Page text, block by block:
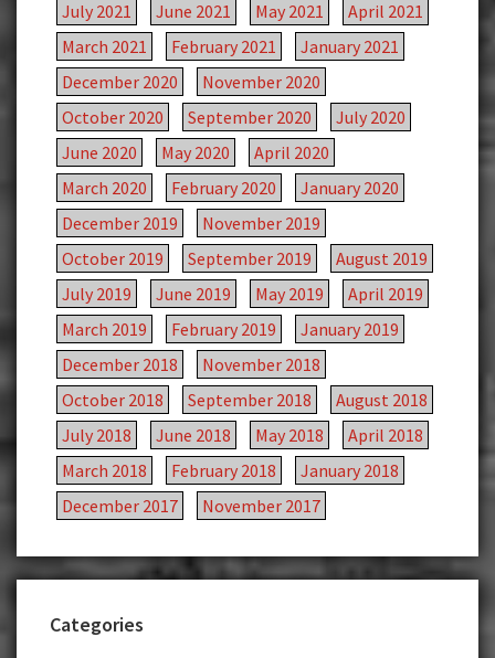
July 2021
June 2021 May 2021
April 2021
March 2021
February 2021
January 2021
December 2020
November 2020
October 2020
September 2020
July 2020
June 2020
May 2020
April 2020
March 2020
February 2020
January 2020
December 2019
November 2019
October 2019
September 2019
August 2019
July 2019
June 2019 May 2019
April 2019
March 2019
February 2019
January 2019
December 2018
November 2018
October 2018
September 2018
August 2018
July 2018
June 2018 May 2018
April 2018
March 2018
February 2018
January 2018
December 2017
November 2017
Categories